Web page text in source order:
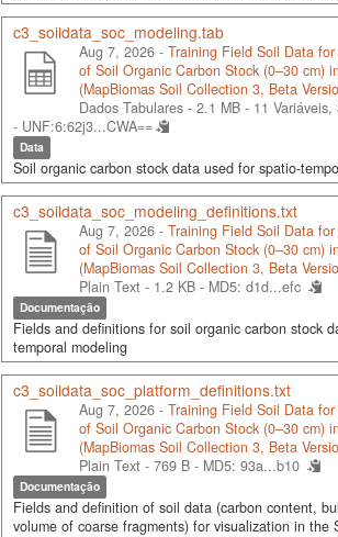
c3_soildata_soc_modeling.tab
Aug 7, 2026 - Training Field Soil Data
of Soil Organic Carbon Stock (0–30 cm)
(MapBiomas Soil Collection 3, Beta
Dados Tabulares - 2.1 MB - 11 Variáveis,
- UNF:6:62j3...CWA==
Data
Soil organic carbon stock data used for spatio-
c3_soildata_soc_modeling_definitions.txt
Aug 7, 2026 - Training Field Soil Data
of Soil Organic Carbon Stock (0–30 cm)
(MapBiomas Soil Collection 3, Beta
Plain Text - 1.2 KB - MD5: d1d...efc
Documentação
Fields and definitions for soil organic carbon stock
temporal modeling
c3_soildata_soc_platform_definitions.txt
Aug 7, 2026 - Training Field Soil Data
of Soil Organic Carbon Stock (0–30 cm)
(MapBiomas Soil Collection 3, Beta
Plain Text - 769 B - MD5: 93a...b10
Documentação
Fields and definition of soil data (carbon content,
volume of coarse fragments) for visualization in the